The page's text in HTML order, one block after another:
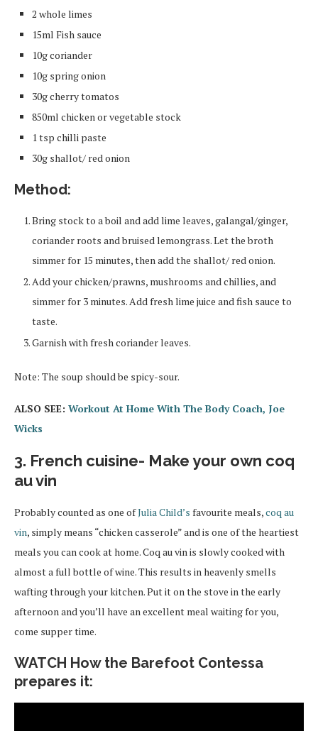
2 whole limes
15ml Fish sauce
10g coriander
10g spring onion
30g cherry tomatos
850ml chicken or vegetable stock
1 tsp chilli paste
30g shallot/ red onion
Method:
Bring stock to a boil and add lime leaves, galangal/ginger,
coriander roots and bruised lemongrass. Let the broth
simmer for 15 minutes, then add the shallot/ red onion.
Add your chicken/prawns, mushrooms and chillies, and
simmer for 3 minutes. Add fresh lime juice and fish sauce to
taste.
Garnish with fresh coriander leaves.
Note: The soup should be spicy-sour.
ALSO SEE: Workout At Home With The Body Coach, Joe
Wicks
3. French cuisine- Make your own coq
au vin
Probably counted as one ofJulia Child’s favourite meals,coq au
vin, simply means “chicken casserole” and is one of the heartiest
meals you can cook at home. Coq au vin is slowly cooked with
almost a full bottle of wine. This results in heavenly smells
wafting through your kitchen. Put it on the stove in the early
afternoon and you’ll have an excellent meal waiting for you,
come supper time.
WATCH How the Barefoot Contessa
prepares it: